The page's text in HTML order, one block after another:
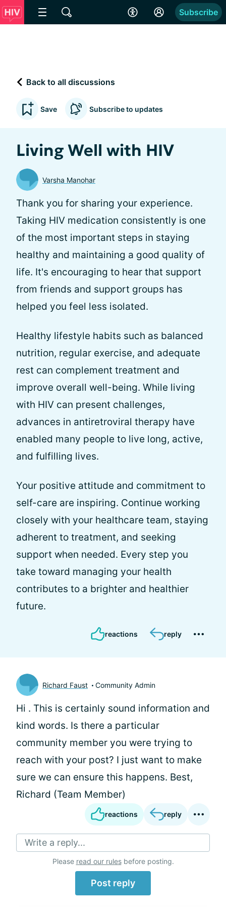
Subscribe
Back to all discussions
Save Subscribe to updates
Living Well with HIV
Varsha Manohar
Thank you for sharing your experience.
Taking HIV medication consistently is one
of the most important steps in staying
healthy and maintaining a good quality of
life. It's encouraging to hear that support
from friends and support groups has
helped you feel less isolated.
Healthy lifestyle habits such as balanced
nutrition, regular exercise, and adequate
rest can complement treatment and
improve overall well-being. While living
with HIV can present challenges,
advances in antiretroviral therapy have
enabled many people to live long, active,
and fulfilling lives.
Your positive attitude and commitment to
self-care are inspiring. Continue working
closely with your healthcare team, staying
adherent to treatment, and seeking
support when needed. Every step you
take toward managing your health
contributes to a brighter and healthier
future.
reactions reply
Richard Faust Community Admin
Hi . This is certainly sound information and
kind words. Is there a particular
community member you were trying to
reach with your post? I just want to make
sure we can ensure this happens. Best,
Richard (Team Member)
reactions reply
Write a reply...
Please read our rulesbefore posting.
Post reply